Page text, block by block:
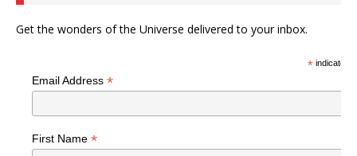
Get the wonders of the Universe delivered to your inbox.
*indicates
Email Address *
First Name *